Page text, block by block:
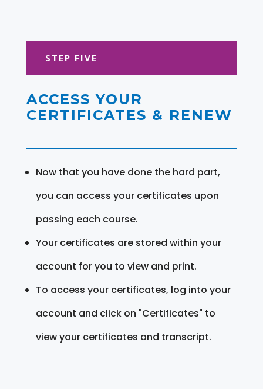
STEP FIVE
ACCESS YOUR
CERTIFICATES & RENEW
Now that you have done the hard part,
you can access your certificates upon
passing each course.
Your certificates are stored within your
account for you to view and print.
To access your certificates, log into your
account and click on "Certificates" to
view your certificates and transcript.